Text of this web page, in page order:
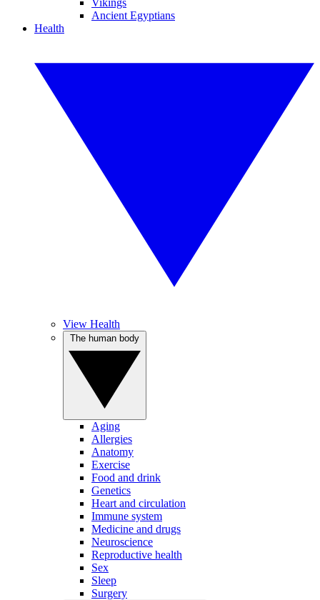
Vikings
Ancient Egyptians
Health
View Health
Aging
Allergies
Anatomy
Exercise
Food and drink
Genetics
Heart and circulation
Immune system
Medicine and drugs
Neuroscience
Reproductive health
Sex
Sleep
Surgery